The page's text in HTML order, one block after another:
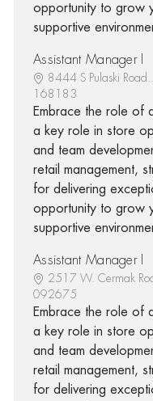
opportunity to grow
supportive
Assistant Manager I
8444 S Pulaski
168183
Embrace the role of
a key role in store
and team
retail management,
for delivering
opportunity to grow
supportive
Assistant Manager I
2517 W. Cermak
092675
Embrace the role of
a key role in store
and team
retail management,
for delivering